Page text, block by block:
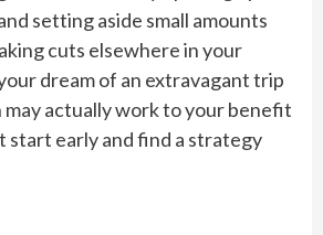
setting aside small amounts
cuts elsewhere in your
dream of an extravagant trip
actually work to your benefit
start early and find a strategy